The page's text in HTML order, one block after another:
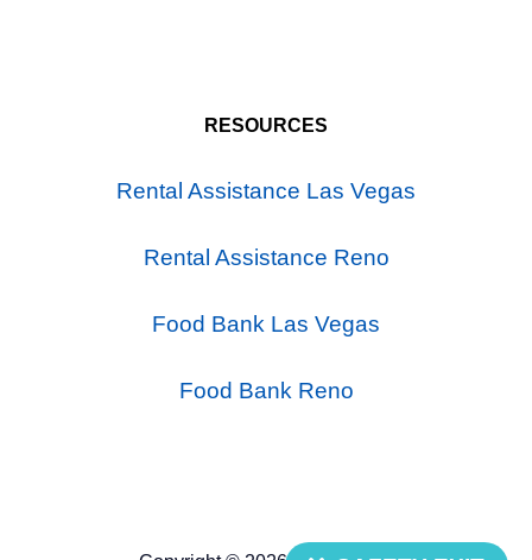
RESOURCES
Rental Assistance Las Vegas
Rental Assistance Reno
Food Bank Las Vegas
Food Bank Reno